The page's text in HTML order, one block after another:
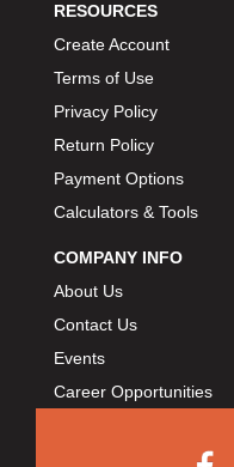
RESOURCES
Create Account
Terms of Use
Privacy Policy
Return Policy
Payment Options
Calculators & Tools
COMPANY INFO
About Us
Contact Us
Events
Career Opportunities